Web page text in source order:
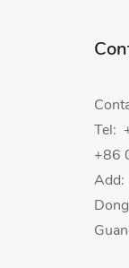
Tel:
+86
Add: